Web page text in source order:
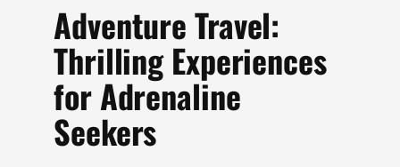
Adventure Travel:
Thrilling Experiences
for Adrenaline
Seekers